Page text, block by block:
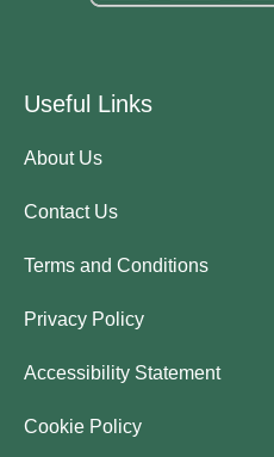
Useful Links
About Us
Contact Us
Terms and Conditions
Privacy Policy
Accessibility Statement
Cookie Policy